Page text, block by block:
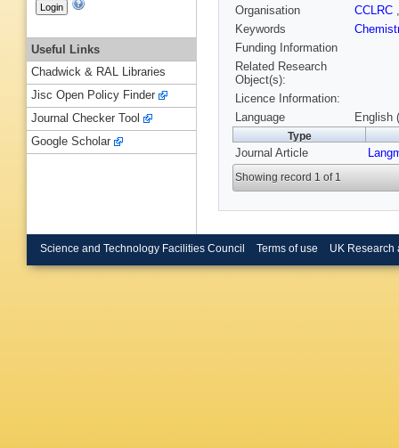
Organisation
CCLRC
Keywords
Funding Information
Related Research
Object(s):
Licence Information:
Language
English
Type
Journal Article
Showing record 1 of 1
Useful Links
Chadwick & RAL Libraries
Jisc Open Policy Finder
Journal Checker Tool
Google Scholar
Science and Technology Facilities Council Terms of use UK Research